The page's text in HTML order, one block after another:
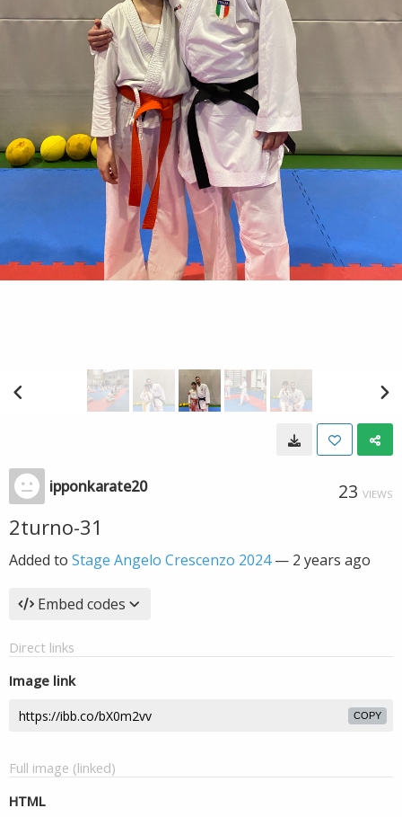
ipponkarate20 23 VIEWS
2turno-31
Added to Stage Angelo Crescenzo 2024— 2 years ago
Embed codes
Direct links
Image link
COPY
Full image (linked)
HTML